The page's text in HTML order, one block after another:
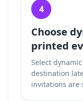
4
Choose
printed
Select
destination
invitations are